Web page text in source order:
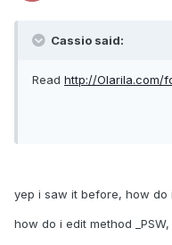
Cassio said:
Read http://Olarila.com/
yep i saw it before, how do
how do i edit method